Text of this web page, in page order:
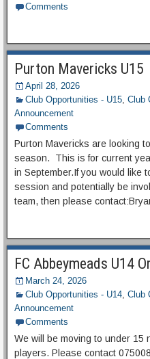
Comments
Purton Mavericks U15
April 28, 2026
Club Opportunities - U15 Club
Announcement
Comments
Purton Mavericks are looking
season. This is for current
in September.If you would like
session and potentially be
team, then please
FC Abbeymeads U14
March 24, 2026
Club Opportunities - U14 Club
Announcement
Comments
We will be moving to under 15
players. Please contact